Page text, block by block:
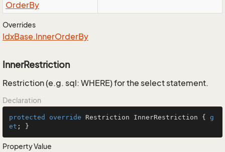
OrderBy
Overrides
IdxBase.InnerOrderBy
InnerRestriction
Restriction (e.g. sql: WHERE) for the select statement.
Declaration
protected override Restriction InnerRestriction { g
et ; }
Property Value